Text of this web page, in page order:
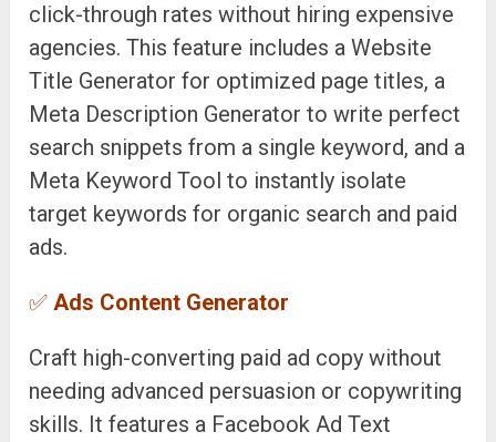
click-through rates without hiring expensive
agencies. This feature includes a Website
Title Generator for optimized page titles, a
Meta Description Generator to write perfect
search snippets from a single keyword, and a
Meta Keyword Tool to instantly isolate
target keywords for organic search and paid
ads.
✅Ads Content Generator
Craft high-converting paid ad copy without
needing advanced persuasion or copywriting
skills. It features a Facebook Ad Text